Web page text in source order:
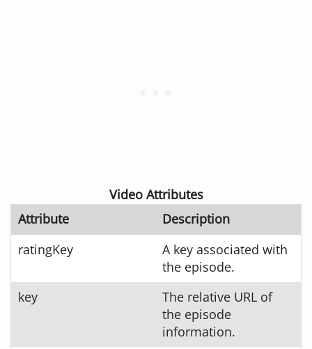
Video Attributes
Attribute
Description
ratingKey
A key associated with
the episode.
key
The relative URL of
the episode
information.